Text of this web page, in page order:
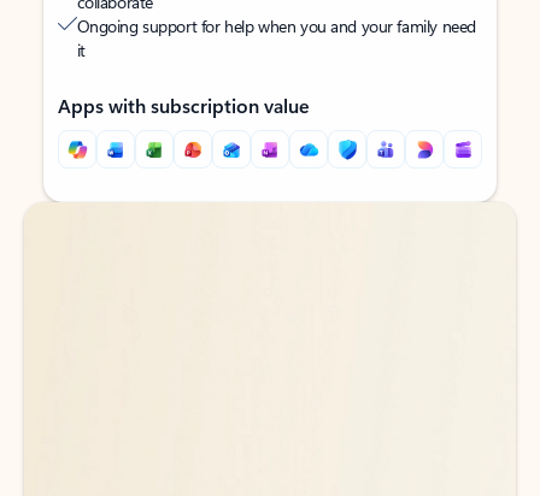
Ongoing support for help when you and your family need
it
Apps with subscription value
Back to tabs
Back to tabs